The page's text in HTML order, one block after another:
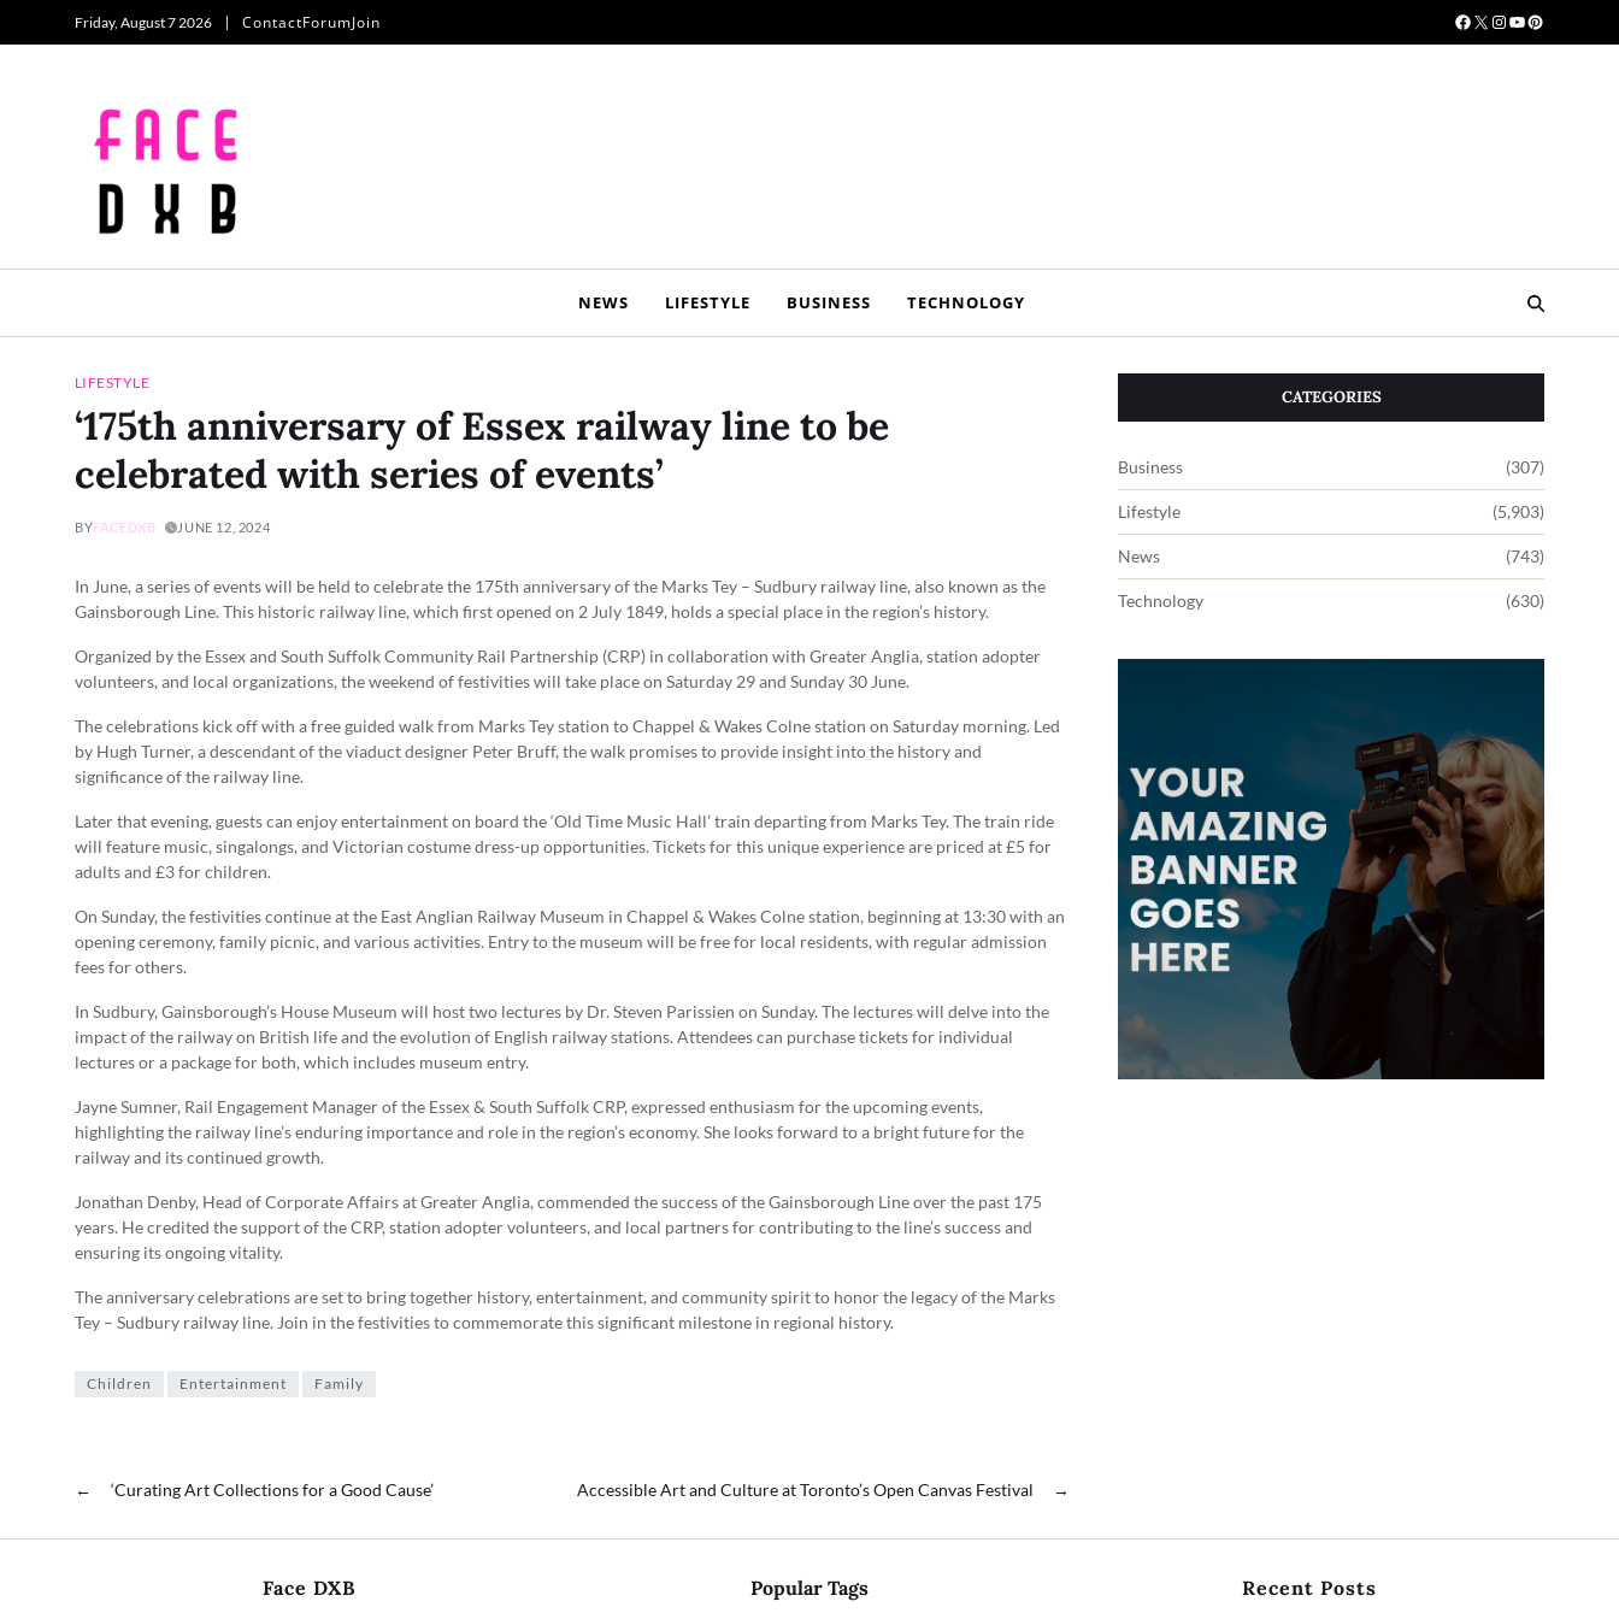
Friday, August 7 2026 ContactForumJoin
NEWS LIFESTYLE BUSINESS TECHNOLOGY
LIFESTYLE
‘175th anniversary of Essex railway line to be
celebrated with series of events’
BYFACEDXB JUNE 12, 2024
In June, a series of events will be held to celebrate the 175th anniversary of the Marks Tey – Sudbury railway line, also known as the
Gainsborough Line. This historic railway line, which first opened on 2 July 1849, holds a special place in the region’s history.
Organized by the Essex and South Suffolk Community Rail Partnership (CRP) in collaboration with Greater Anglia, station adopter
volunteers, and local organizations, the weekend of festivities will take place on Saturday 29 and Sunday 30 June.
The celebrations kick off with a free guided walk from Marks Tey station to Chappel & Wakes Colne station on Saturday morning. Led
by Hugh Turner, a descendant of the viaduct designer Peter Bruff, the walk promises to provide insight into the history and
significance of the railway line.
Later that evening, guests can enjoy entertainment on board the ‘Old Time Music Hall’ train departing from Marks Tey. The train ride
will feature music, singalongs, and Victorian costume dress-up opportunities. Tickets for this unique experience are priced at £5 for
adults and £3 for children.
On Sunday, the festivities continue at the East Anglian Railway Museum in Chappel & Wakes Colne station, beginning at 13:30 with an
opening ceremony, family picnic, and various activities. Entry to the museum will be free for local residents, with regular admission
fees for others.
In Sudbury, Gainsborough’s House Museum will host two lectures by Dr. Steven Parissien on Sunday. The lectures will delve into the
impact of the railway on British life and the evolution of English railway stations. Attendees can purchase tickets for individual
lectures or a package for both, which includes museum entry.
Jayne Sumner, Rail Engagement Manager of the Essex & South Suffolk CRP, expressed enthusiasm for the upcoming events,
highlighting the railway line’s enduring importance and role in the region’s economy. She looks forward to a bright future for the
railway and its continued growth.
Jonathan Denby, Head of Corporate Affairs at Greater Anglia, commended the success of the Gainsborough Line over the past 175
years. He credited the support of the CRP, station adopter volunteers, and local partners for contributing to the line’s success and
ensuring its ongoing vitality.
The anniversary celebrations are set to bring together history, entertainment, and community spirit to honor the legacy of the Marks
Tey – Sudbury railway line. Join in the festivities to commemorate this significant milestone in regional history.
Children Entertainment Family
← ‘Curating Art Collections for a Good Cause’ →
Accessible Art and Culture at Toronto’s Open Canvas Festival
CATEGORIES
Business (307)
Lifestyle (5,903)
News (743)
Technology (630)
Face DXB Popular Tags Recent Posts